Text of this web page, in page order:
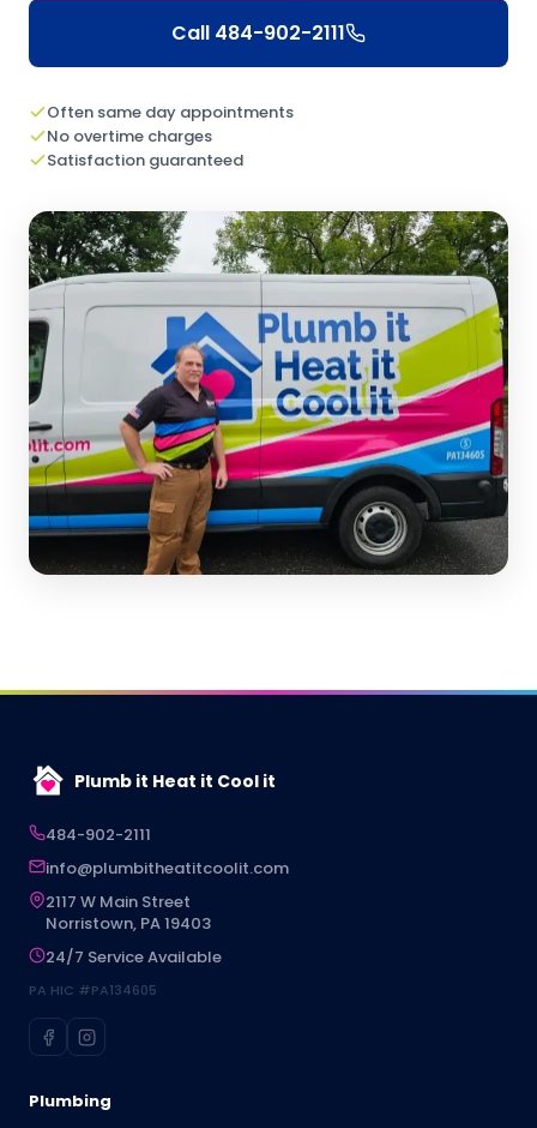
Call 484-902-2111
Often same day appointments
No overtime charges
Satisfaction guaranteed
Plumb it Heat it Cool it
484-902-2111
info@plumbitheatitcoolit.com
2117 W Main Street
Norristown, PA 19403
24/7 Service Available
PA HIC #PA134605
Plumbing